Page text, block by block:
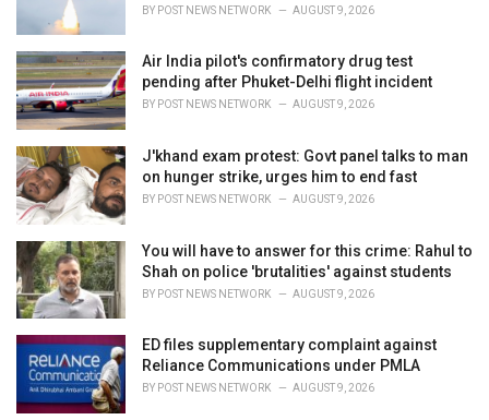
BY POST NEWS NETWORK AUGUST 9, 2026
Air India pilot's confirmatory drug test
pending after Phuket-Delhi flight incident
BY POST NEWS NETWORK AUGUST 9, 2026
J'khand exam protest: Govt panel talks to man
on hunger strike, urges him to end fast
BY POST NEWS NETWORK AUGUST 9, 2026
You will have to answer for this crime: Rahul to
Shah on police 'brutalities' against students
BY POST NEWS NETWORK AUGUST 9, 2026
ED files supplementary complaint against
Reliance Communications under PMLA
BY POST NEWS NETWORK AUGUST 9, 2026